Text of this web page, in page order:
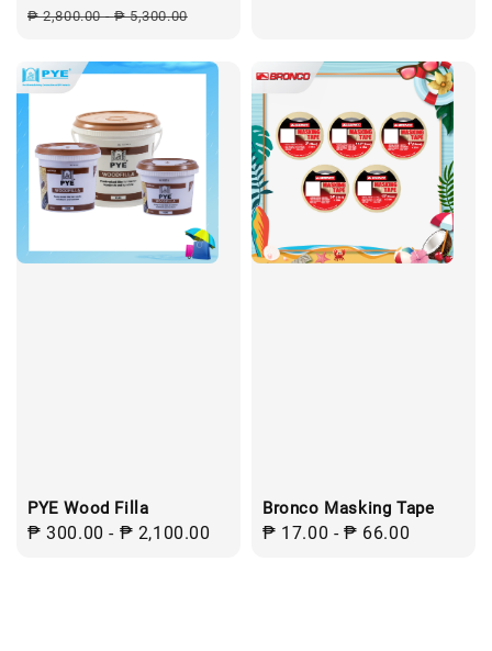
Regular
₱ 2,800.00-₱ 5,300.00
PYE Wood Filla
Regular
₱ 300.00 - ₱ 2,100.00
Bronco Masking Tape
Regular
₱ 17.00 -₱ 66.00